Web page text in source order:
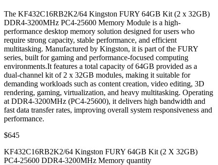
The KF432C16RB2K2/64 Kingston FURY 64GB Kit (2 x 32GB)
DDR4-3200MHz PC4-25600 Memory Module is a high-
performance desktop memory solution designed for users who
require strong capacity, stable performance, and efficient
multitasking. Manufactured by Kingston, it is part of the FURY
series, built for gaming and performance-focused computing
environments.It features a total capacity of 64GB provided as a
dual-channel kit of 2 x 32GB modules, making it suitable for
demanding workloads such as content creation, video editing, 3D
rendering, gaming, virtualization, and heavy multitasking. Operating
at DDR4-3200MHz (PC4-25600), it delivers high bandwidth and
fast data transfer rates, improving overall system responsiveness and
performance.
$645
KF432C16RB2K2/64 Kingston FURY 64GB Kit (2 X 32GB)
PC4-25600 DDR4-3200MHz Memory quantity